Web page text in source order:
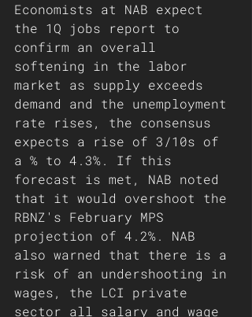
Economists at NAB expect
the 1Q jobs report to
confirm an overall
softening in the labor
market as supply exceeds
demand and the unemployment
rate rises, the consensus
expects a rise of 3/10s of
a % to 4.3%. If this
forecast is met, NAB noted
that it would overshoot the
RBNZ's February MPS
projection of 4.2%. NAB
also warned that there is a
risk of an undershooting in
wages, the LCI private
sector all salary and wage